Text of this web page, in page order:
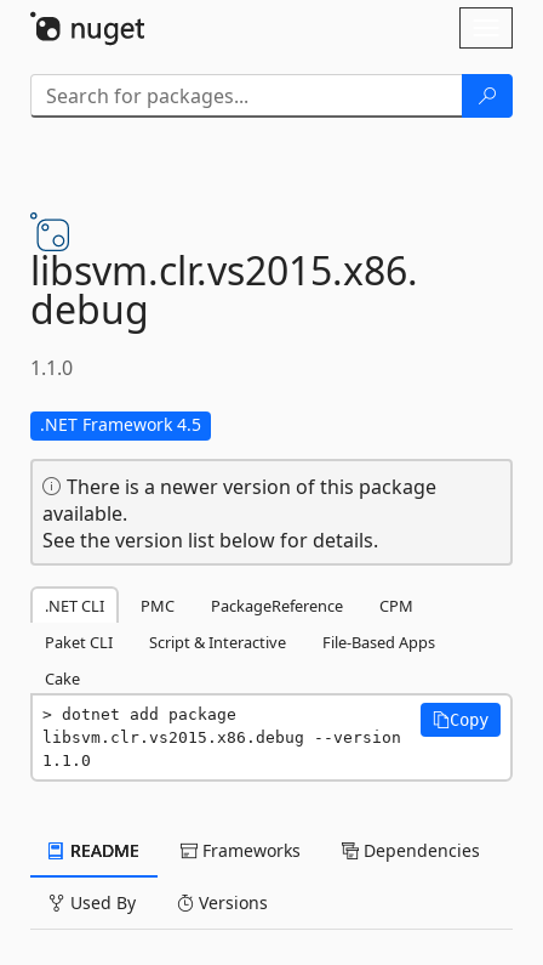
libsvm.clr.vs2015.x86.
debug
1.1.0
.NET Framework 4.5
There is a newer version of this package
available.
See the version list below for details.
.NET CLI PMC PackageReference
CPM
Paket CLI
Script & Interactive
File-Based Apps
Cake
dotnet add package
libsvm.clr.vs2015.x86.debug --version
1.1.0
Copy
README Frameworks Dependencies
Used By Versions